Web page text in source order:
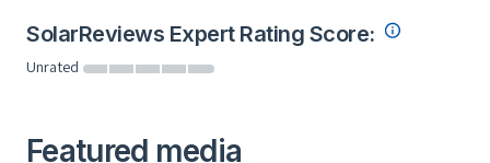
SolarReviews Expert Rating Score:
Unrated
Featured media